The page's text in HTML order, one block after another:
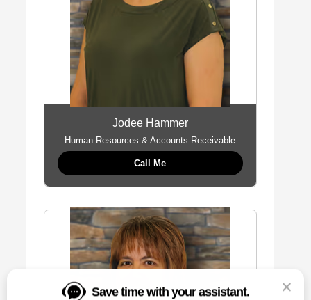
Jodee Hammer
Human Resources & Accounts Receivable
Call Me
Save time with your assistant.